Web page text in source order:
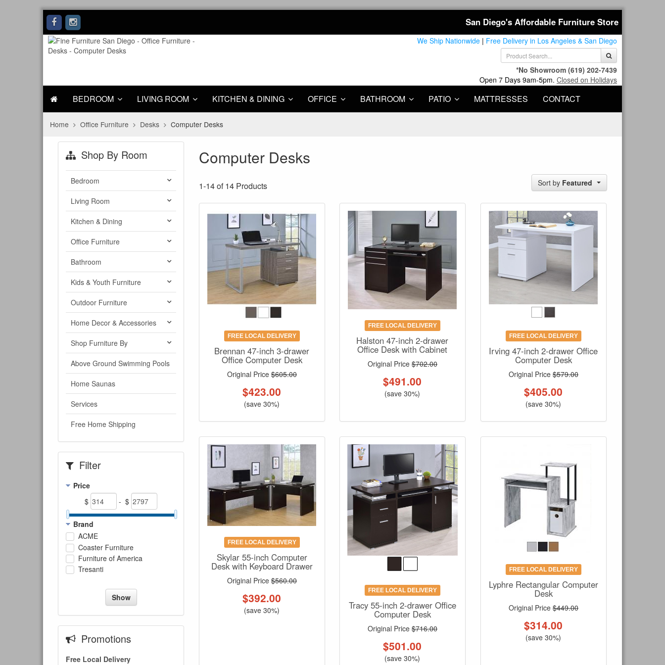
San Diego's Affordable Furniture Store
We Ship Nationwide | Free Delivery in Los Angeles & San Diego
*No Showroom (619) 202-7439
Open 7 Days 9am-5pm. Closed on Holidays
BEDROOM LIVING ROOM KITCHEN & DINING OFFICE BATHROOM PATIO MATTRESSES CONTACT
Home Office Furniture Desks Computer Desks
Computer Desks
1-14 of 14 Products Sort by Featured
FREE LOCAL DELIVERY
Brennan 47-inch 3-drawer
Office Computer Desk
Original Price $605.00
$423.00
(save 30%)
FREE LOCAL DELIVERY
Halston 47-inch 2-drawer
Office Desk with Cabinet
Original Price $702.00
$491.00
(save 30%)
FREE LOCAL DELIVERY
Irving 47-inch 2-drawer Office
Computer Desk
Original Price $579.00
$405.00
(save 30%)
FREE LOCAL DELIVERY
Skylar 55-inch Computer
Desk with Keyboard Drawer
Original Price $560.00
$392.00
(save 30%)
FREE LOCAL DELIVERY
Tracy 55-inch 2-drawer Office
Computer Desk
Original Price $716.00
$501.00
(save 30%)
FREE LOCAL DELIVERY
Lyphre Rectangular Computer
Desk
Original Price $449.00
$314.00
(save 30%)
Shop By Room
Bedroom
Living Room
Kitchen & Dining
Office Furniture
Bathroom
Kids & Youth Furniture
Outdoor Furniture
Home Decor & Accessories
Shop Furniture By
Above Ground Swimming Pools
Home Saunas
Services
Free Home Shipping
Filter
Price
$
- $
Brand
ACME
Coaster Furniture
Furniture of America
Tresanti
Show
Promotions
Free Local Delivery